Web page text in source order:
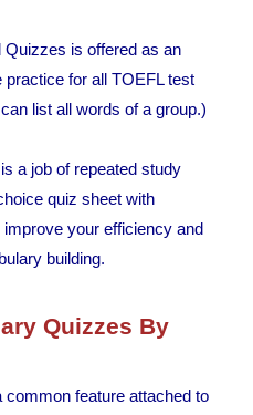
Quizzes is offered as an
for all TOEFL test
list all words of a group.)
a job of repeated study
quiz sheet with
your efficiency and
building.
Quizzes By
feature attached to